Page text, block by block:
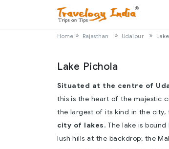
Home Rajasthan Udaipur
Lake Pichola
Situated at the centre of
this is the heart of the majestic
the largest of its kind in the
city of lakes. The lake is
lush hills at the backdrop; the